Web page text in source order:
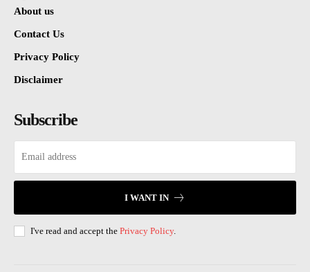
About us
Contact Us
Privacy Policy
Disclaimer
Subscribe
I WANT IN
I've read and accept the Privacy Policy.